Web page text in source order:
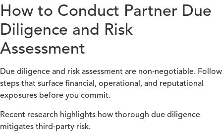
How to Conduct Partner Due
Diligence and Risk
Assessment
Due diligence and risk assessment are non‑negotiable. Follow
steps that surface financial, operational, and reputational
exposures before you commit.
Recent research highlights how thorough due diligence
mitigates third‑party risk.